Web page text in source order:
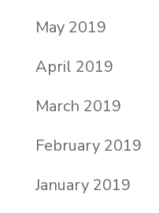
May 2019
April 2019
March 2019
February 2019
January 2019